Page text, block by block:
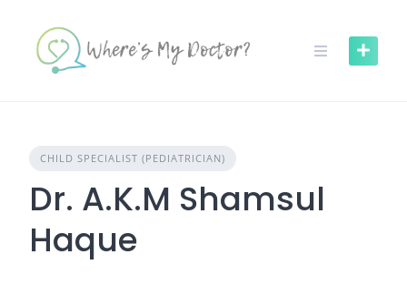
content
CHILD SPECIALIST (PEDIATRICIAN)
Dr. A.K.M Shamsul
Haque